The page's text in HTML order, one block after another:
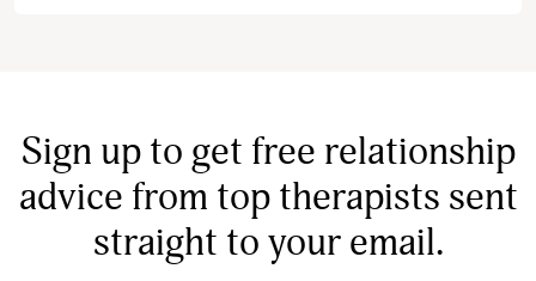
Sign up to get free relationship
advice from top therapists sent
straight to your email.